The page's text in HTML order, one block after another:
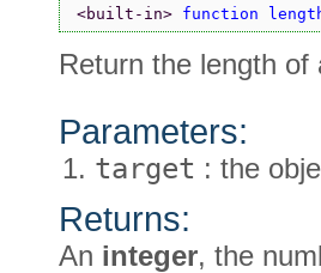
<built-in> function
Return the length of
Parameters:
target : the
Returns:
An integer, the